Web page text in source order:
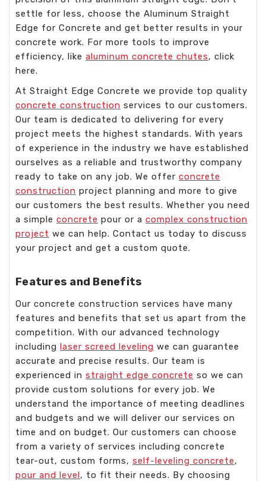
settle for less, choose the Aluminum Straight
Edge for Concrete and get better results in your
concrete work. For more tools to improve
efficiency, like aluminum concrete chutes, click
here.
At Straight Edge Concrete we provide top quality
concrete construction services to our customers.
Our team is dedicated to delivering for every
project meets the highest standards. With years
of experience in the industry we have established
ourselves as a reliable and trustworthy company
ready to take on any job. We offer concrete
construction project planning and more to give
our customers the best results. Whether you need
a simple concrete pour or a complex construction
project we can help. Contact us today to discuss
your project and get a custom quote.
Features and Benefits
Our concrete construction services have many
features and benefits that set us apart from the
competition. With our advanced technology
including laser screed leveling we can guarantee
accurate and precise results. Our team is
experienced in straight edge concrete so we can
provide custom solutions for every job. We
understand the importance of meeting deadlines
and budgets and we will deliver our services on
time and on budget. Our customers can choose
from a variety of services including concrete
tear-out, custom forms, self-leveling concrete,
pour and level, to fit their needs. By choosing